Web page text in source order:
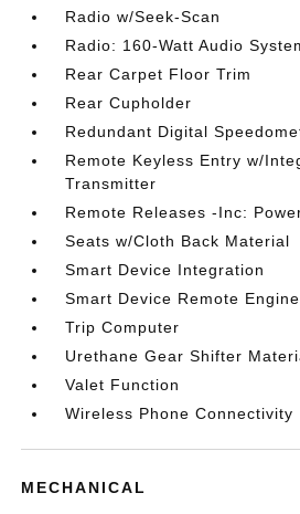
Radio w/Seek-Scan
Radio: 160-Watt Audio
Rear Carpet Floor Trim
Rear Cupholder
Redundant Digital
Remote Keyless Entry w/
Transmitter
Remote Releases -Inc:
Seats w/Cloth Back Material
Smart Device Integration
Smart Device Remote
Trip Computer
Urethane Gear Shifter
Valet Function
Wireless Phone Connectivity
MECHANICAL